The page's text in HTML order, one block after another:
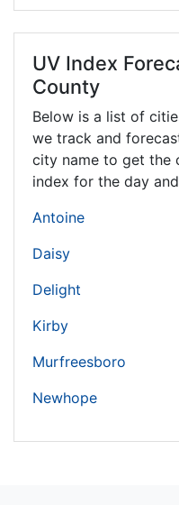
UV Index
County
Below is a list of
we track and
city name to get the
index for the day
Antoine
Daisy
Delight
Kirby
Murfreesboro
Newhope